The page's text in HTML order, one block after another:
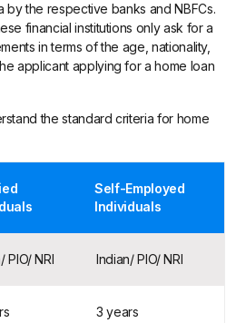
by the respective banks and NBFCs.
financial institutions only ask for a
in terms of the age, nationality,
applicant applying for a home loan
the standard criteria for home
Self-Employed
Individuals
PIO/ NRI Indian/ PIO/ NRI
3 years